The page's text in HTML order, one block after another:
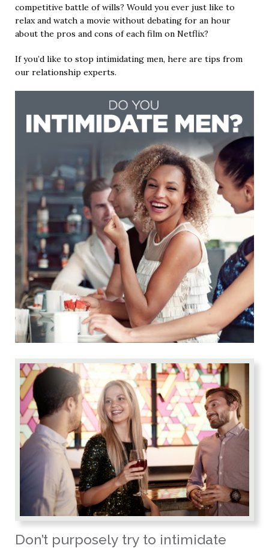
competitive battle of wills? Would you ever just like to
relax and watch a movie without debating for an hour
about the pros and cons of each film on Netflix?
If you’d like to stop intimidating men, here are tips from
our relationship experts.
Don’t purposely try to intimidate